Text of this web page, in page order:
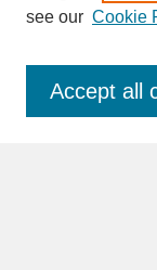
Enter search
see our Cookie
Accept all